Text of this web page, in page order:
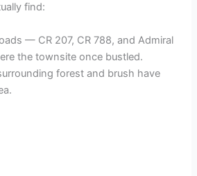
find:
— CR 207, CR 788, and Admiral
the townsite once bustled.
forest and brush have